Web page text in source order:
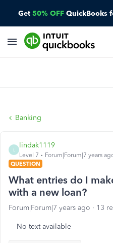
Get 50% OFF QuickBooks
Banking
lindak1119
Level 7
Forum|Forum|7 years
QUESTION
What entries do I
with a new loan?
Forum|Forum|7 years ago 13
No text available